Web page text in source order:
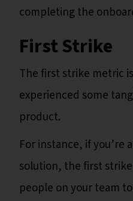
completing the
First Strike
The first strike metric
experienced some
product.
For instance, if you’re
solution, the first
people on your team